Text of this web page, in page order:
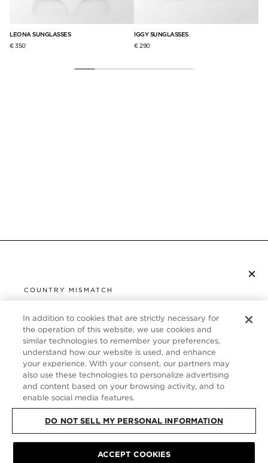
LEONA SUNGLASSES
€ 350
IGGY SUNGLASSES
€ 290
×
COUNTRY MISMATCH
UNITED STATES
It looks like you are visiting us from United States,
but you are currently browsing our France store.
Would you like to be redirected to your local site?
SHOP IN UNITED STATES
CONTINUE BROWSING HERE
CUSTOMER SERVICE
ABOUT
FOLLOW US
PRIVACY POLICY | TERMS & CONDITIONS
In addition to cookies that are strictly necessary for
the operation of this website, we use cookies and
similar technologies to remember your preferences,
understand how our website is used, and enhance
your experience. With your consent, our partners may
also use these technologies to personalize advertising
and content based on your browsing activity, and to
enable social media features.
DO NOT SELL MY PERSONAL INFORMATION
ACCEPT COOKIES